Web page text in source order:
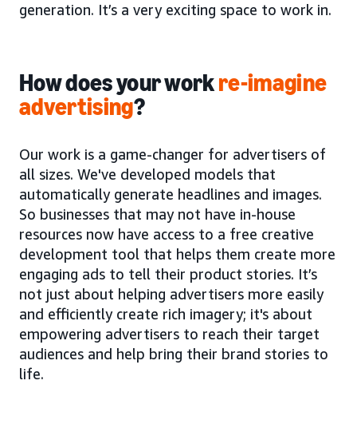
generation. It’s a very exciting space to work in.
How does your workre-imagine
advertising?
Our work is a game-changer for advertisers of
all sizes. We've developed models that
automatically generate headlines and images.
So businesses that may not have in-house
resources now have access to a free creative
development tool that helps them create more
engaging ads to tell their product stories. It’s
not just about helping advertisers more easily
and efficiently create rich imagery; it's about
empowering advertisers to reach their target
audiences and help bring their brand stories to
life.